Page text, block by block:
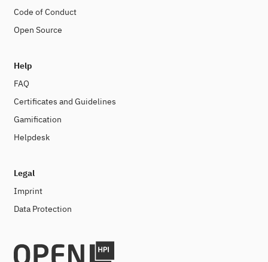
Code of Conduct
Open Source
Help
FAQ
Certificates and Guidelines
Gamification
Helpdesk
Legal
Imprint
Data Protection